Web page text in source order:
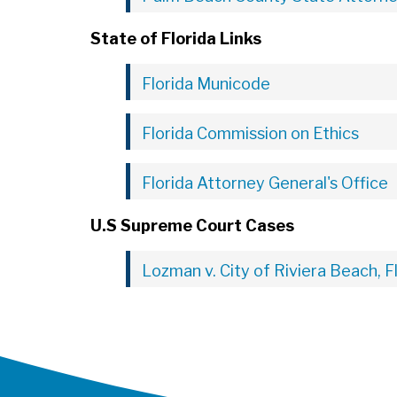
State of Florida Links
Florida Municode
Florida Commission on Ethics
Florida Attorney General's Office
U.S Supreme Court Cases
Lozman v. City of Riviera Beach,